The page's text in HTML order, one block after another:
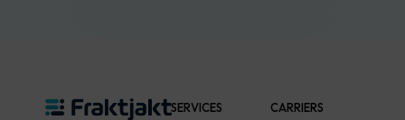
SERVICES
CARRIERS